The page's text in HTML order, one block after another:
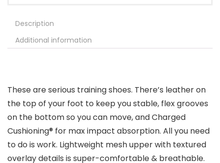
Description
Additional information
These are serious training shoes. There’s leather on
the top of your foot to keep you stable, flex grooves
on the bottom so you can move, and Charged
Cushioning® for max impact absorption. All you need
to do is work. Lightweight mesh upper with textured
overlay details is super-comfortable & breathable.